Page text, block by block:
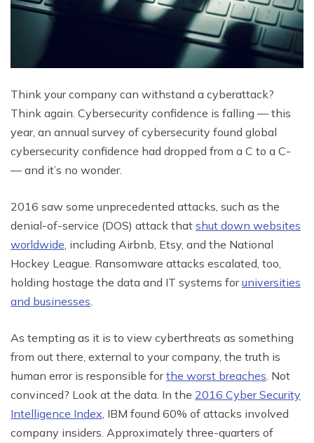
Think your company can withstand a cyberattack?
Think again. Cybersecurity confidence is falling — this
year, an annual survey of cybersecurity found global
cybersecurity confidence had dropped from a C to a C-
— and it’s no wonder.
2016 saw some unprecedented attacks, such as the
denial-of-service (DOS) attack that shut down websites
worldwide , including Airbnb, Etsy, and the National
Hockey League. Ransomware attacks escalated, too,
holding hostage the data and IT systems foruniversities
and businesses
As tempting as it is to view cyberthreats as something
from out there, external to your company, the truth is
human error is responsible forthe worst breaches . Not
convinced? Look at the data. In the 2016 Cyber Security
Intelligence Index , IBM found 60% of attacks involved
company insiders. Approximately three-quarters of